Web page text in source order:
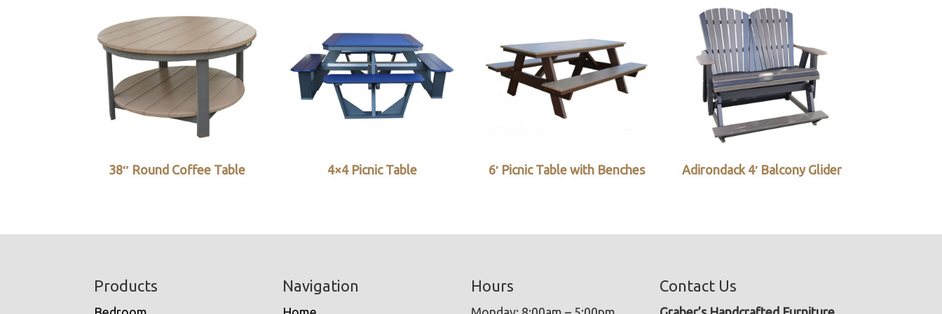
38″ Round Coffee Table 4×4 Picnic Table 6′ Picnic Table with Benches Adirondack 4′ Balcony Glider
Products Navigation Hours Contact Us